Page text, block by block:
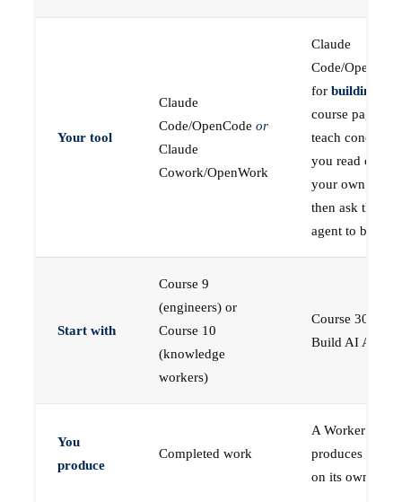
Your tool
Claude
Code/OpenCode or
Claude
Cowork/OpenWork
Claude
Code/
for building
course pages
teach concepts
you read on
your own first,
then ask the
agent to build
Start with
Course 9
(engineers) or
Course 10
(knowledge
workers)
Course 30 —
Build AI Agents
You
produce
Completed work
A Worker that
produces work,
on its own